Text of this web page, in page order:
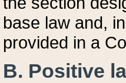
base law and,
provided in a
B. Positive